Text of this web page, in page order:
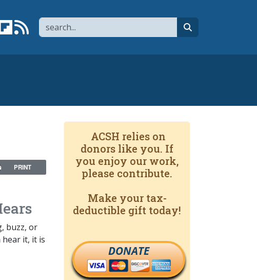
Search
page
X
Link to YouTube channel
Link to flipboard
Link to RSS
PRINT
buzz, or
it, it is
ACSH relies on
donors like you. If
you enjoy our work,
please contribute.
Make your tax-
deductible gift today!
DONATE